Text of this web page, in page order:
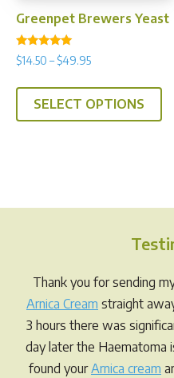
Greenpet Brewers Yeast
Rated
4.92
$14.50 – $49.95Price
$14.50
SELECT OPTIONS
on
Thank you for sending
Arnica Cream straight
3 hours there was
day later the Haematoma
found yourArnica cream